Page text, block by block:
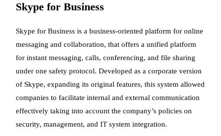
Skype for Business
Skype for Business is a business-oriented platform for online
messaging and collaboration, that offers a unified platform
for instant messaging, calls, conferencing, and file sharing
under one safety protocol. Developed as a corporate version
of Skype, expanding its original features, this system allowed
companies to facilitate internal and external communication
effectively taking into account the company’s policies on
security, management, and IT system integration.